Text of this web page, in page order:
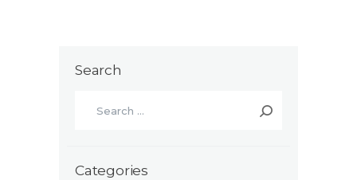
Search
Categories